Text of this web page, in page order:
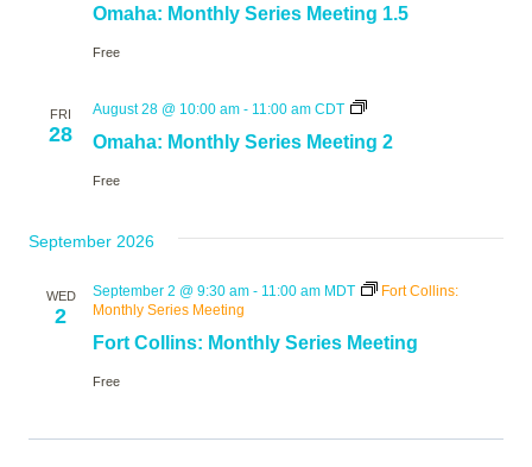
Omaha: Monthly Series Meeting 1.5
Free
FRI
28 Omaha: Monthly Series Meeting 2
August 28 @ 10:00 am - 11:00 am CDT
Omaha:
Series
Free
September 2026
WED
2
Fort Collins: Monthly Series Meeting
September 2 @ 9:30 am - 11:00 am MDT
Fort Collins:
Monthly Series Meeting
Free